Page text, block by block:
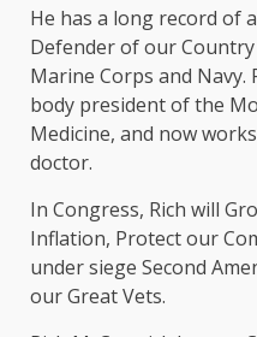
He has a long record of
Defender of our
Marine Corps and Navy.
body president of the
Medicine, and now
doctor.
In Congress, Rich will
Inflation, Protect our
under siege Second
our Great Vets.